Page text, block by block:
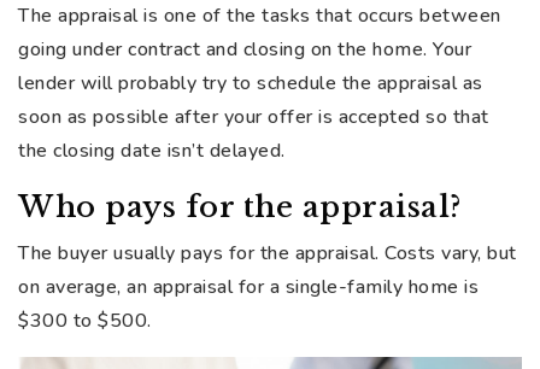
The appraisal is one of the tasks that occurs between
going under contract and closing on the home. Your
lender will probably try to schedule the appraisal as
soon as possible after your offer is accepted so that
the closing date isn’t delayed.
Who pays for the appraisal?
The buyer usually pays for the appraisal. Costs vary, but
on average, an appraisal for a single-family home is
$300 to $500.